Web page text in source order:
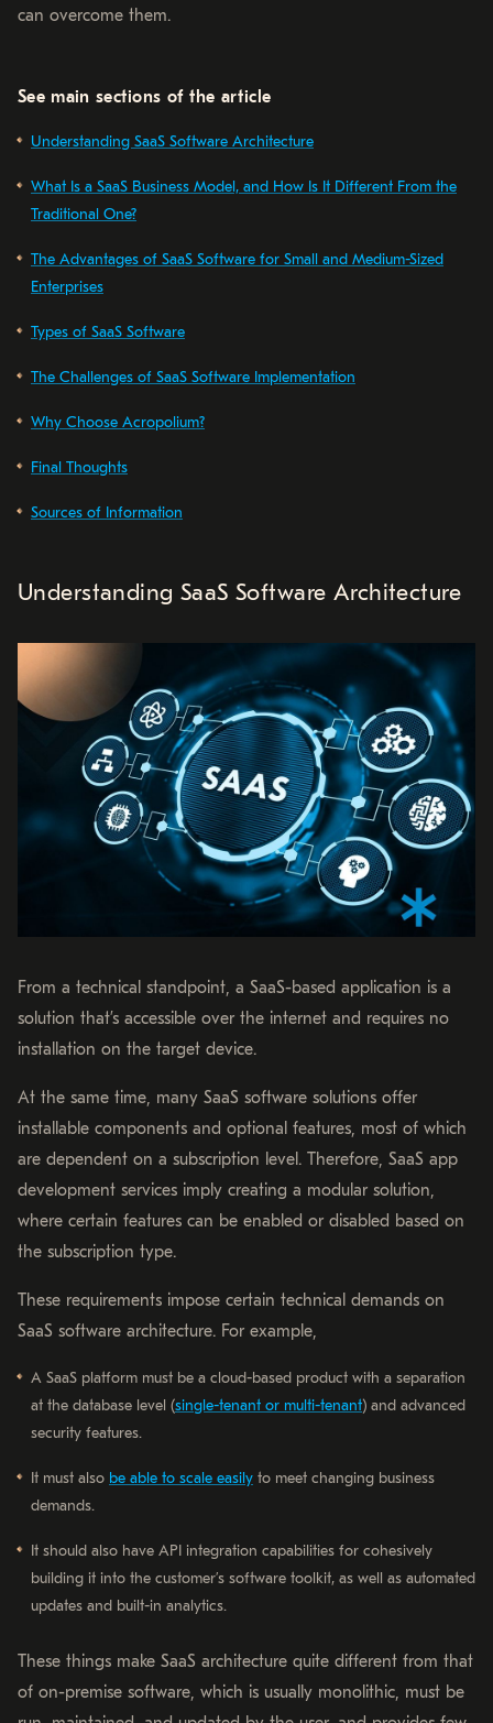
can overcome them.
See main sections of the article
Understanding SaaS Software Architecture
What Is a SaaS Business Model, and How Is It Different From the
Traditional One?
The Advantages of SaaS Software for Small and Medium-Sized
Enterprises
Types of SaaS Software
The Challenges of SaaS Software Implementation
Why Choose Acropolium?
Final Thoughts
Sources of Information
Understanding SaaS Software Architecture
From a technical standpoint, a SaaS-based application is a
solution that’s accessible over the internet and requires no
installation on the target device.
At the same time, many SaaS software solutions offer
installable components and optional features, most of which
are dependent on a subscription level. Therefore, SaaS app
development services imply creating a modular solution,
where certain features can be enabled or disabled based on
the subscription type.
These requirements impose certain technical demands on
SaaS software architecture. For example,
A SaaS platform must be a cloud-based product with a separation
at the database level (single-tenant or multi-tenant) and advanced
security features.
It must also be able to scale easily to meet changing business
demands.
It should also have API integration capabilities for cohesively
building it into the customer’s software toolkit, as well as automated
updates and built-in analytics.
These things make SaaS architecture quite different from that
of on-premise software, which is usually monolithic, must be